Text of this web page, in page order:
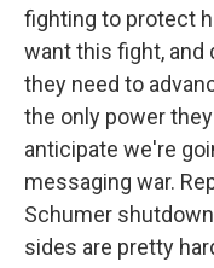
fighting to protect
want this fight, and
they need to
the only power
anticipate we're
messaging war.
Schumer
sides are pretty